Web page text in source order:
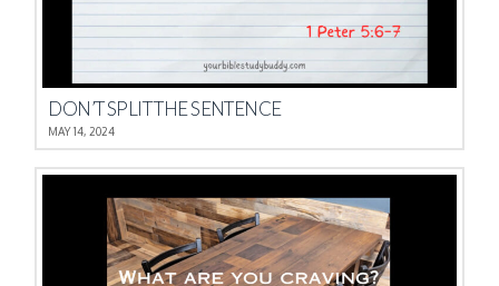
DON’T SPLIT THE SENTENCE
MAY 14, 2024